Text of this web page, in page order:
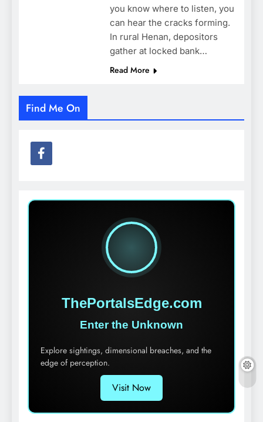
you know where to listen, you
can hear the cracks forming.
In rural Henan, depositors
gather at locked bank…
Read More
Find Me On
ThePortalsEdge.com
Enter the Unknown
Explore sightings, dimensional breaches, and the
edge of perception.
Visit Now